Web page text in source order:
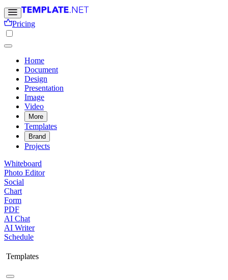
Pricing
Home
Document
Design
Presentation
Image
Video
More
Templates
Brand
Projects
Whiteboard
Photo Editor
Social
Chart
Form
PDF
AI Chat
AI Writer
Schedule
Templates